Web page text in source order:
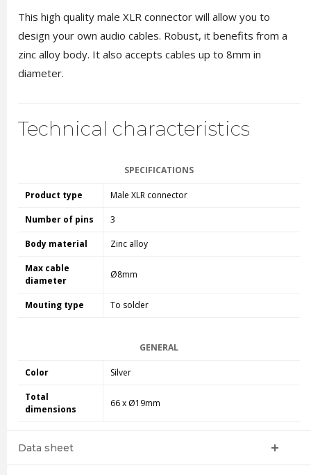
This high quality male XLR connector will allow you to
design your own audio cables. Robust, it benefits from a
zinc alloy body. It also accepts cables up to 8mm in
diameter.
Technical characteristics
SPECIFICATIONS
Product type Male XLR connector
Number of pins 3
Body material Zinc alloy
Max cable
diameter
Ø8mm
Mouting type To solder
GENERAL
Color Silver
Total
dimensions
66 x Ø19mm
Data sheet